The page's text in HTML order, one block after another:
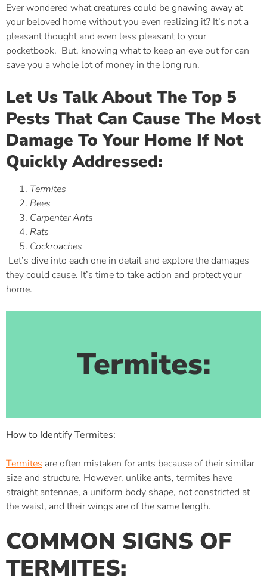
Ever wondered what creatures could be gnawing away at
your beloved home without you even realizing it? It’s not a
pleasant thought and even less pleasant to your
pocketbook. But, knowing what to keep an eye out for can
save you a whole lot of money in the long run.
Let Us Talk About The Top 5
Pests That Can Cause The Most
Damage To Your Home If Not
Quickly Addressed:
Termites
Bees
Carpenter Ants
Rats
Cockroaches
Let’s dive into each one in detail and explore the damages
they could cause. It’s time to take action and protect your
home.
Termites:
How to Identify Termites:
Termites are often mistaken for ants because of their similar
size and structure. However, unlike ants, termites have
straight antennae, a uniform body shape, not constricted at
the waist, and their wings are of the same length.
COMMON SIGNS OF
TERMITES: